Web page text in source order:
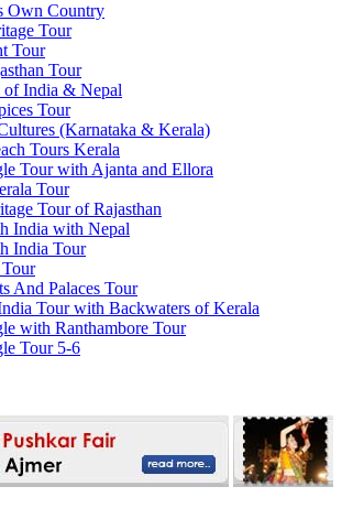
Own Country
Tour
Tour
Tour
of India & Nepal
Tour
(Karnataka & Kerala)
Tours Kerala
Tour with Ajanta and Ellora
Tour
Tour of Rajasthan
India with Nepal
India Tour
And Palaces Tour
Tour with Backwaters of Kerala
with Ranthambore Tour
Tour 5-6